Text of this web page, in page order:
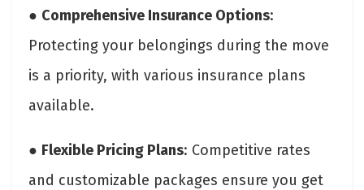
● Comprehensive Insurance Options:
Protecting your belongings during the move
is a priority, with various insurance plans
available.
● Flexible Pricing Plans: Competitive rates
and customizable packages ensure you get